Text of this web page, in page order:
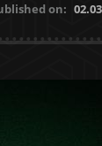
on: